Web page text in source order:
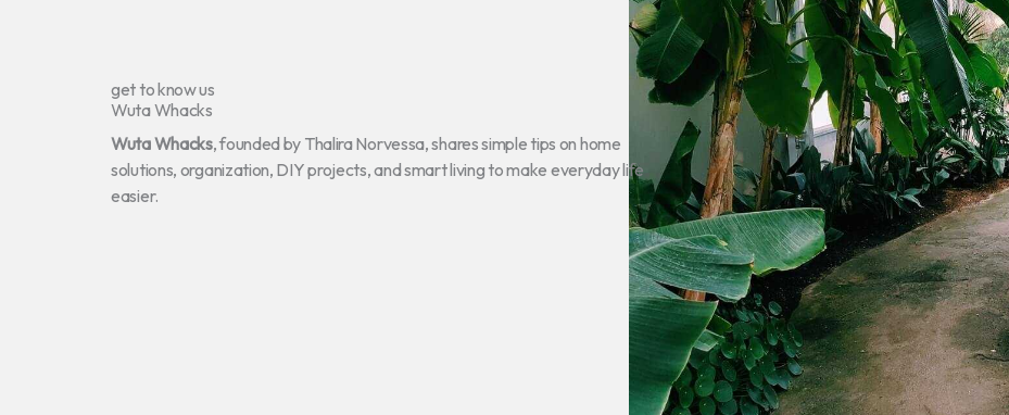
get to know us
Wuta Whacks
Wuta Whacks, founded by Thalira Norvessa, shares simple tips on home
solutions, organization, DIY projects, and smart living to make everyday life
easier.